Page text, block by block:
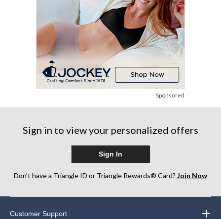
Sponsored
Sign in to view your personalized offers
Sign In
Don’t have a Triangle ID or Triangle Rewards® Card? Join Now
Customer Support